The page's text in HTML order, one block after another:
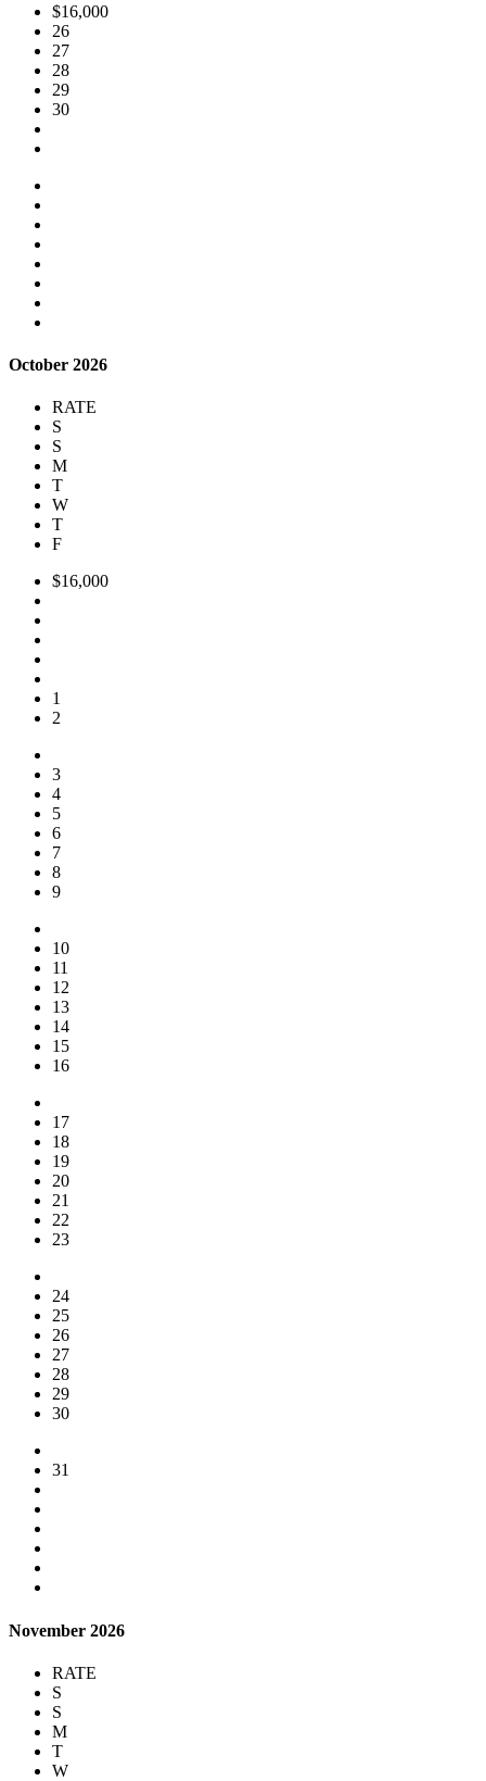
$16,000
26
27
28
29
30
October 2026
RATE
S
S
M
T
W
T
F
$16,000
1
2
3
4
5
6
7
8
9
10
11
12
13
14
15
16
17
18
19
20
21
22
23
24
25
26
27
28
29
30
31
November 2026
RATE
S
S
M
T
W